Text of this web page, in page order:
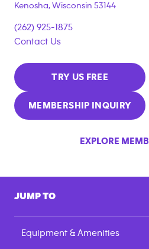
Kenosha, Wisconsin 53144
(262) 925-1875
Contact Us
TRY US FREE
MEMBERSHIP INQUIRY
EXPLORE
JUMP TO
Equipment & Amenities